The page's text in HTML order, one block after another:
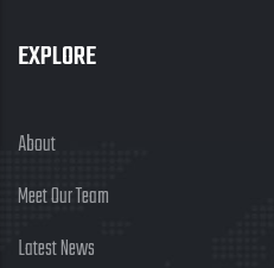
EXPLORE
About
Meet Our Team
Latest News